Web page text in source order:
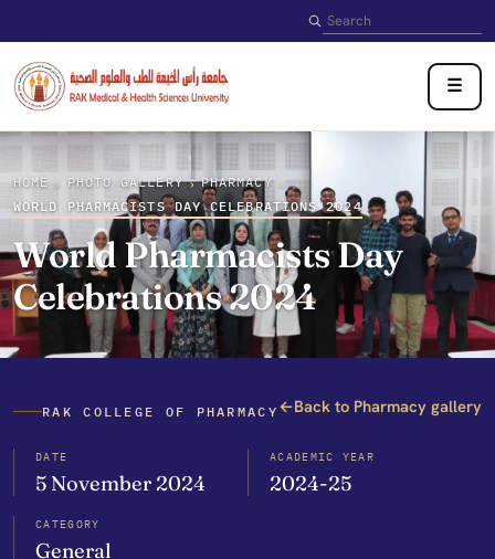
Search
☰
HOME › PHOTO GALLERY › PHARMACY ›
WORLD PHARMACISTS DAY CELEBRATIONS 2024
World Pharmacists Day
Celebrations 2024
RAK COLLEGE OF PHARMACY ←Back to Pharmacy gallery
DATE
5 November 2024
ACADEMIC YEAR
2024-25
CATEGORY
General